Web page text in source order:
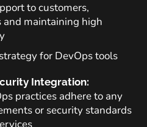
to customers,
and maintaining high
for DevOps tools
Integration:
practices adhere to any
or security standards